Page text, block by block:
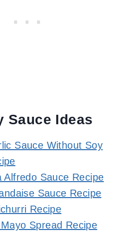
Sauce Ideas
Sauce Without Soy
Alfredo Sauce Recipe
Sauce Recipe
Recipe
Spread Recipe